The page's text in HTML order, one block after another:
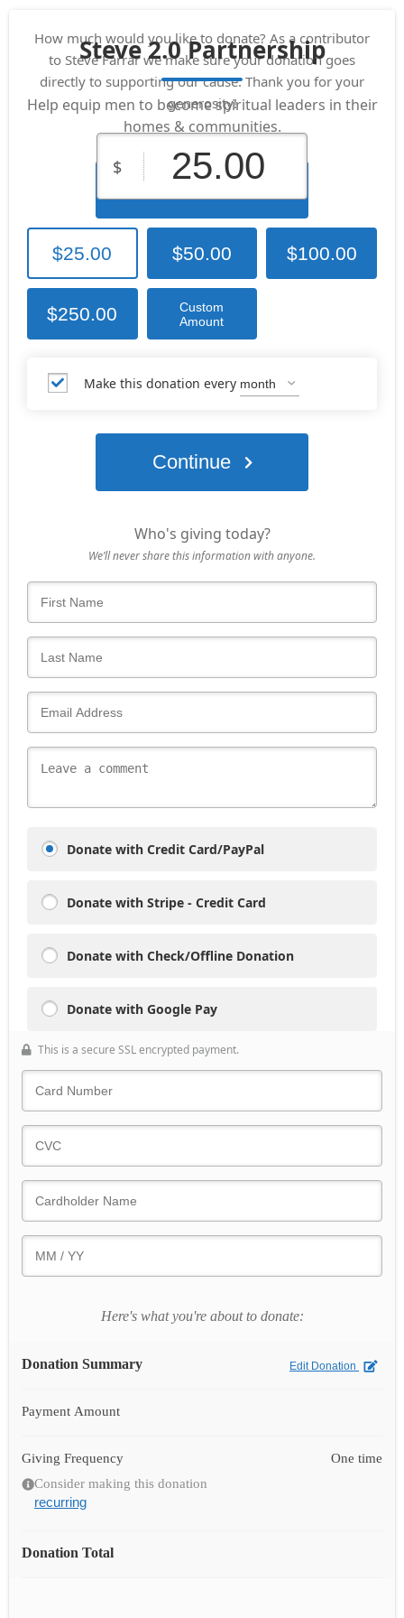
Steve 2.0 Partnership
Help equip men to become spiritual leaders in their
homes & communities.
How much would you like to donate? As a contributor
to Steve Farrar we make sure your donation goes
directly to supporting our cause. Thank you for your
generosity!
$
$25.00 $50.00 $100.00
$250.00
Custom
Amount
Make this donation every
Continue
Who's giving today?
We’ll never share this information with anyone.
Donate with Credit Card/PayPal
Donate with Stripe - Credit Card
Donate with Check/Offline Donation
Donate with Google Pay
This is a secure SSL encrypted payment.
Here's what you're about to donate:
Donation Summary Edit Donation
Payment Amount
Giving Frequency
Consider making this donation
recurring
One time
Donation Total